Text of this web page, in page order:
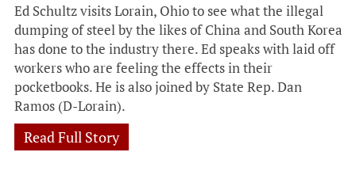
Ed Schultz visits Lorain, Ohio to see what the illegal
dumping of steel by the likes of China and South Korea
has done to the industry there. Ed speaks with laid off
workers who are feeling the effects in their
pocketbooks. He is also joined by State Rep. Dan
Ramos (D-Lorain).
Read Full Story